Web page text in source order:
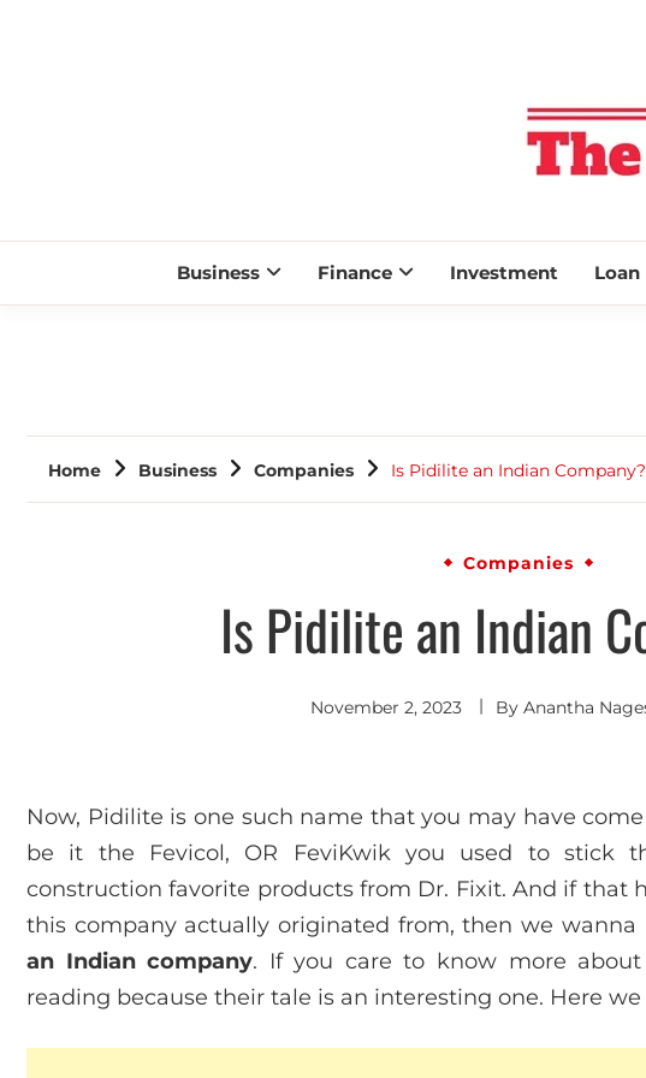
Business Finance Investment Loan
Home Business Companies Is Pidilite an Indian Company?
Companies
Is Pidilite an Indian
November 2, 2023 ByAnantha
Now, Pidilite is one such name that you may have
be it the Fevicol, OR FeviKwik you used to stick
construction favorite products from Dr. Fixit. And if that
this company actually originated from, then we
an Indian company. If you care to know more
reading because their tale is an interesting one. Here we